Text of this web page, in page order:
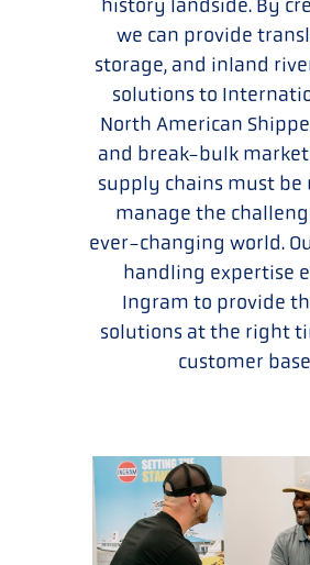
history landside. By
we can provide
storage, and inland
solutions to
North American
and break-bulk
supply chains must be
manage the
ever-changing world.
handling expertise
Ingram to provide
solutions at the right
customer